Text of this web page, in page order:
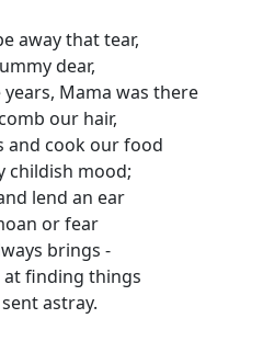
away that tear,
dear,
Mama was there
our hair,
and cook our food
childish mood;
lend an ear
or fear
brings -
finding things
astray.